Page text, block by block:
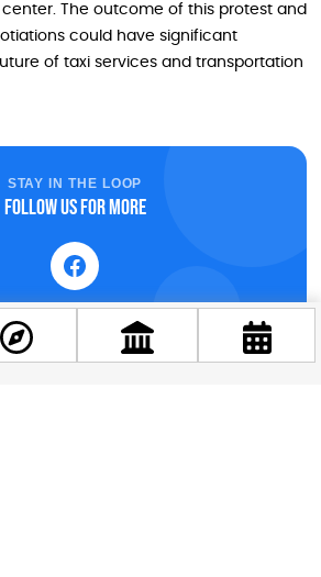
The outcome of this protest and
could have significant
of taxi services and transportation
STAY IN THE LOOP
Follow us for more